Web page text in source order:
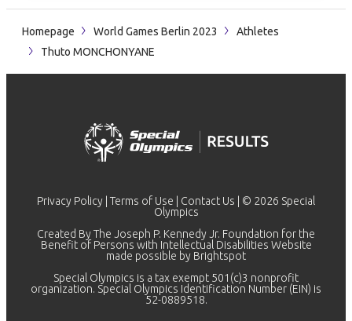
Homepage World Games Berlin 2023
Athletes
Thuto MONCHONYANE
Privacy Policy Terms of Use Contact Us | © 2026 Special
Olympics
Created By The Joseph P. Kennedy Jr. Foundation for the
Benefit of Persons with Intellectual Disabilities Website
made possible by Brightspot
Special Olympics is a tax exempt 501(c)3 nonprofit
organization. Special Olympics Identification Number (EIN) is
52-0889518.